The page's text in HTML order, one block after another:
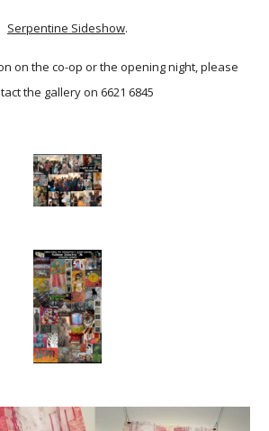
Serpentine Sideshow.
on the co-op or the opening night, please
the gallery on 6621 6845